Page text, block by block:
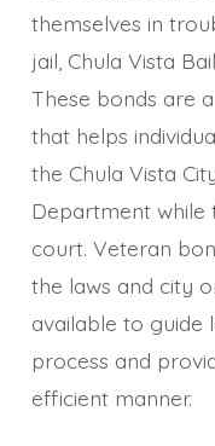
themselves in
jail, Chula Vista
These bonds are
that helps
the Chula Vista
Department while
court. Veteran
the laws and city
available to guide
process and
efficient manner.